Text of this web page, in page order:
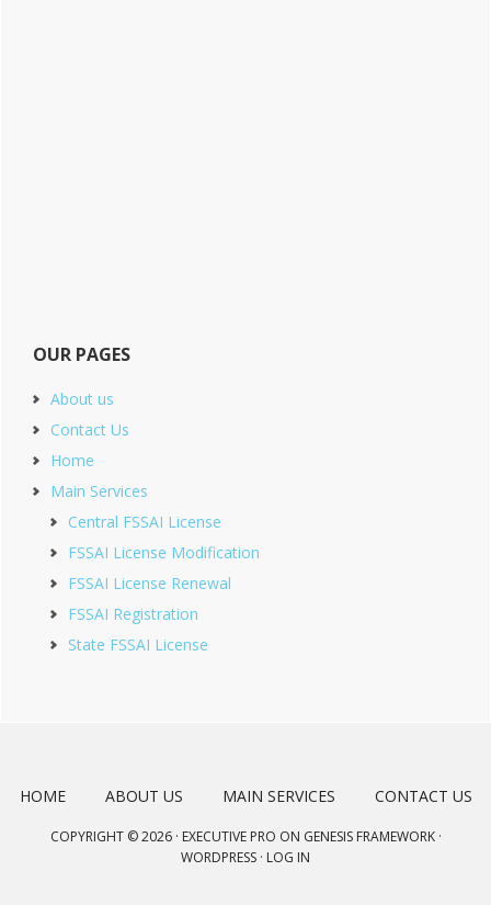
OUR PAGES
About us
Contact Us
Home
Main Services
Central FSSAI License
FSSAI License Modification
FSSAI License Renewal
FSSAI Registration
State FSSAI License
HOME ABOUT US MAIN SERVICES CONTACT US
COPYRIGHT © 2026 · EXECUTIVE PRO ON GENESIS FRAMEWORK·
WORDPRESS · LOG IN